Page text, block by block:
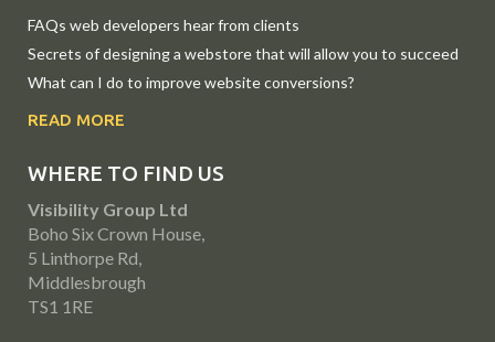
FAQs web developers hear from clients
Secrets of designing a webstore that will allow you to succeed
What can I do to improve website conversions?
READ MORE
WHERE TO FIND US
Visibility Group Ltd
Boho Six Crown House,
5 Linthorpe Rd,
Middlesbrough
TS1 1RE